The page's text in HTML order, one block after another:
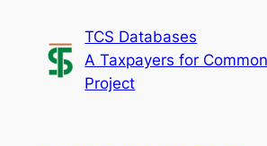
content
TCS Databases
A Taxpayers for
Project